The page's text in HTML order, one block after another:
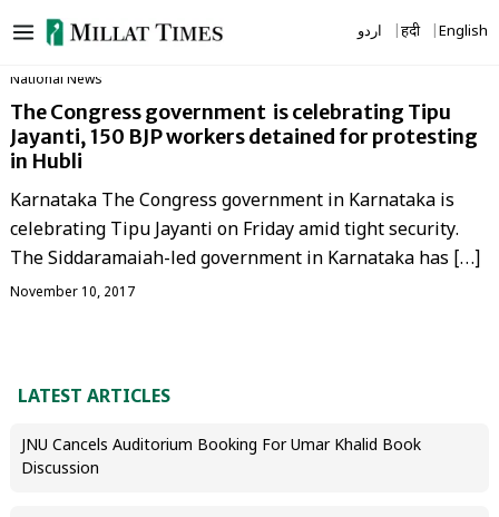
to
اردو हिंदी English
National News
The Congress government is celebrating Tipu
Jayanti, 150 BJP workers detained for protesting
in Hubli
Karnataka The Congress government in Karnataka is
celebrating Tipu Jayanti on Friday amid tight security.
The Siddaramaiah-led government in Karnataka has […]
November 10, 2017
LATEST ARTICLES
JNU Cancels Auditorium Booking For Umar Khalid Book
Discussion